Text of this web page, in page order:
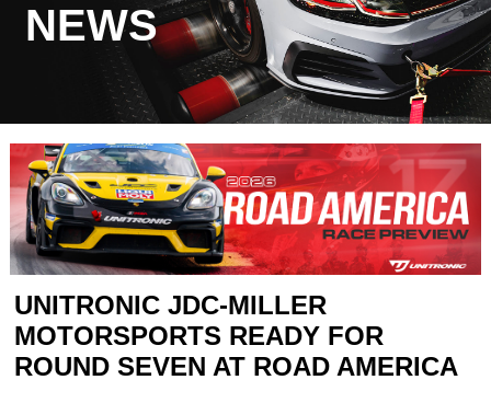
NEWS
UNITRONIC JDC-MILLER
MOTORSPORTS READY FOR
ROUND SEVEN AT ROAD AMERICA